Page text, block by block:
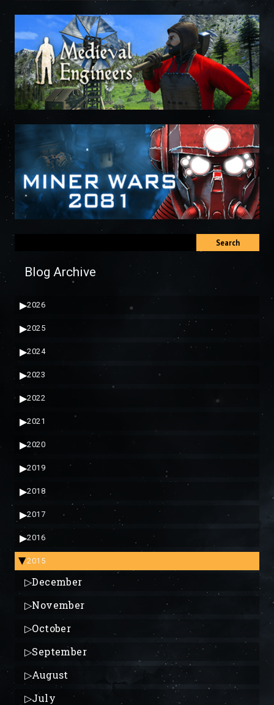
Search
Blog Archive
▶2026
▶2025
▶2024
▶2023
▶2022
▶2021
▶2020
▶2019
▶2018
▶2017
▶2016
▶2015
▷December
▷November
▷October
▷September
▷August
▷July